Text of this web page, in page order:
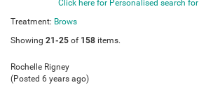
Click here for Personalised search for
Treatment: Brows
Showing 21-25 of 158 items.
Rochelle Rigney
(Posted 6 years ago)